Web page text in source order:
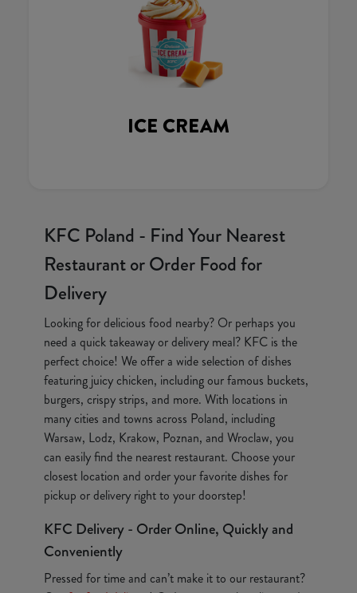
ICE CREAM
KFC Poland - Find Your Nearest
Restaurant or Order Food for
Delivery
Looking for delicious food nearby? Or perhaps you
need a quick takeaway or delivery meal? KFC is the
perfect choice! We offer a wide selection of dishes
featuring juicy chicken, including our famous buckets,
burgers, crispy strips, and more. With locations in
many cities and towns across Poland, including
Warsaw, Lodz, Krakow, Poznan, and Wroclaw, you
can easily find the nearest restaurant. Choose your
closest location and order your favorite dishes for
pickup or delivery right to your doorstep!
KFC Delivery - Order Online, Quickly and
Conveniently
Pressed for time and can’t make it to our restaurant?